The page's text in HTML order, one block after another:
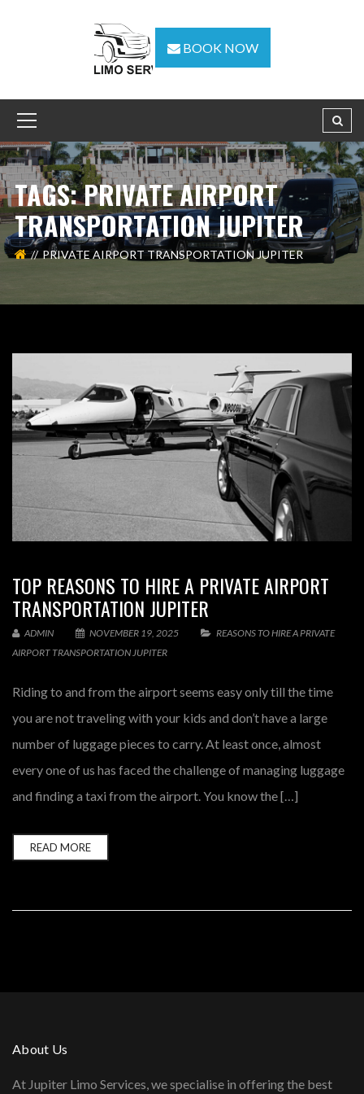
BOOK NOW
TAGS: PRIVATE AIRPORT
TRANSPORTATION JUPITER
PRIVATE AIRPORT TRANSPORTATION JUPITER
TOP REASONS TO HIRE A PRIVATE AIRPORT
TRANSPORTATION JUPITER
ADMIN NOVEMBER 19, 2025
REASONS TO HIRE A PRIVATE
AIRPORT TRANSPORTATION JUPITER
Riding to and from the airport seems easy only till the time
you are not traveling with your kids and don’t have a large
number of luggage pieces to carry. At least once, almost
every one of us has faced the challenge of managing luggage
and finding a taxi from the airport. You know the […]
READ MORE
About Us
At Jupiter Limo Services, we specialise in offering the best